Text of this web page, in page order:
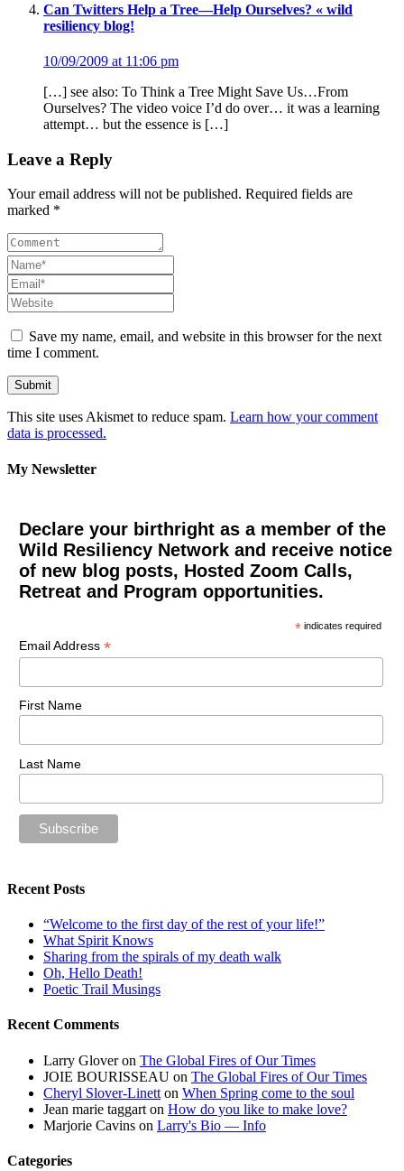
Can Twitters Help a Tree—Help Ourselves? « wild
resiliency blog!
10/09/2009 at 11:06 pm
[…] see also: To Think a Tree Might Save Us…From
Ourselves? The video voice I’d do over… it was a learning
attempt… but the essence is […]
Leave a Reply
Your email address will not be published. Required fields are
marked *
Save my name, email, and website in this browser for the next
time I comment.
This site uses Akismet to reduce spam. Learn how your comment
data is processed.
My Newsletter
Declare your birthright as a member of the
Wild Resiliency Network and receive notice
of new blog posts, Hosted Zoom Calls,
Retreat and Program opportunities.
* indicates required
Email Address *
First Name
Last Name
Recent Posts
“Welcome to the first day of the rest of your life!”
What Spirit Knows
Sharing from the spirals of my death walk
Oh, Hello Death!
Poetic Trail Musings
Recent Comments
Larry Gloveron The Global Fires of Our Times
JOIE BOURISSEAU on The Global Fires of Our Times
Cheryl Slover-Linett on When Spring come to the soul
Jean marie taggart on How do you like to make love?
Marjorie Cavins on Larry's Bio — Info
Categories